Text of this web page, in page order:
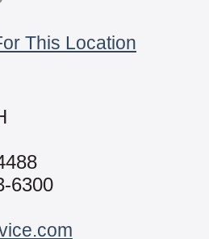
This Location
6300